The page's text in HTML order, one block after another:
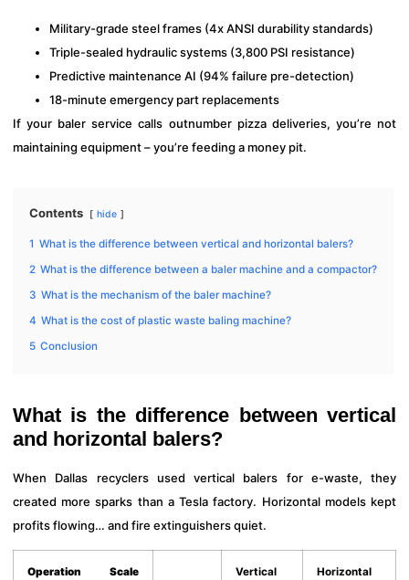
Military-grade steel frames (4x ANSI durability standards)
Triple-sealed hydraulic systems (3,800 PSI resistance)
Predictive maintenance AI (94% failure pre-detection)
18-minute emergency part replacements
If your baler service calls outnumber pizza deliveries, you’re not
maintaining equipment – you’re feeding a money pit.
Contents hide
1 What is the difference between vertical and horizontal balers?
2 What is the difference between a baler machine and a compactor?
3 What is the mechanism of the baler machine?
4 What is the cost of plastic waste baling machine?
5 Conclusion
What is the difference between vertical
and horizontal balers?
When Dallas recyclers used vertical balers for e-waste, they
created more sparks than a Tesla factory. Horizontal models kept
profits flowing… and fire extinguishers quiet.
Operation Scale
Vertical
Horizontal